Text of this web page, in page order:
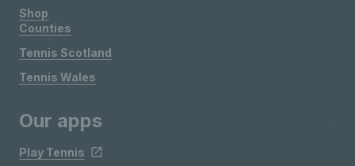
Shop
Counties
Tennis Scotland
Tennis Wales
Our apps
Play Tennis